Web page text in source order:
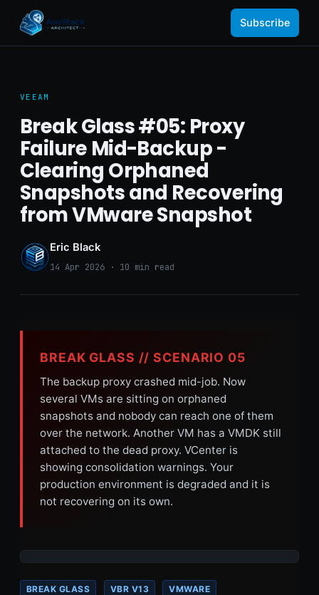
Subscribe
VEEAM
Break Glass #05: Proxy
Failure Mid-Backup -
Clearing Orphaned
Snapshots and Recovering
from VMware Snapshot
Eric Black
14 Apr 2026 · 10 min read
BREAK GLASS // SCENARIO 05
The backup proxy crashed mid-job. Now
several VMs are sitting on orphaned
snapshots and nobody can reach one of them
over the network. Another VM has a VMDK still
attached to the dead proxy. VCenter is
showing consolidation warnings. Your
production environment is degraded and it is
not recovering on its own.
BREAK GLASS VBR V13 VMWARE